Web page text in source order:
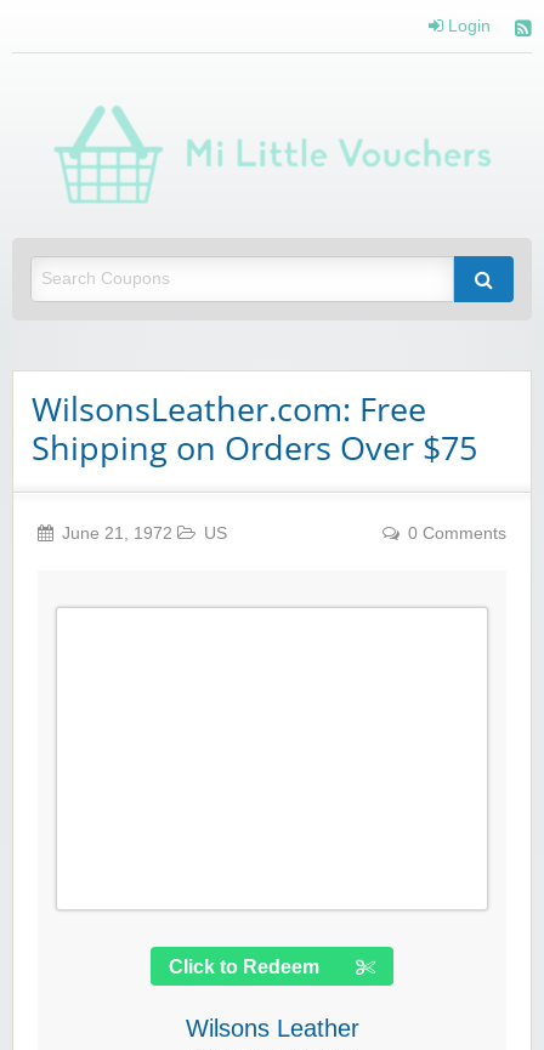
Login
WilsonsLeather.com: Free
Shipping on Orders Over $75
June 21, 1972 US 0 Comments
Click to Redeem
Wilsons Leather